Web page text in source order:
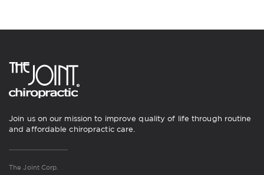
Join us on our mission to improve quality of life through routine
and affordable chiropractic care.
The Joint Corp.